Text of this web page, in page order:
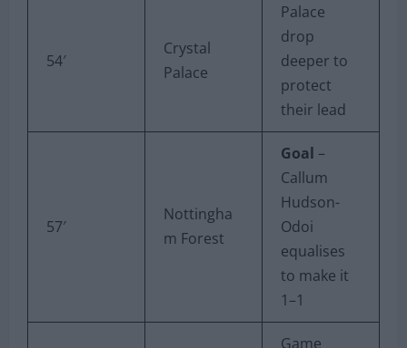
54′
Crystal
Palace
Palace
drop
deeper to
protect
their lead
57′
Nottingha
m Forest
Goal –
Callum
Hudson-
Odoi
equalises
to make it
1–1
Game